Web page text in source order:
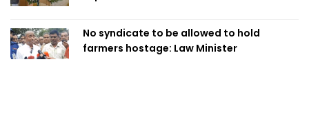
No syndicate to be allowed to hold
farmers hostage: Law Minister